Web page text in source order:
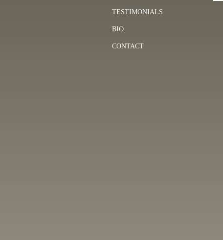
TESTIMONIALS
BIO
CONTACT